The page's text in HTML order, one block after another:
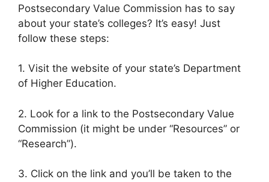
Postsecondary Value Commission has to say
about your state’s colleges? It’s easy! Just
follow these steps:
1. Visit the website of your state’s Department
of Higher Education.
2. Look for a link to the Postsecondary Value
Commission (it might be under “Resources” or
“Research”).
3. Click on the link and you’ll be taken to the